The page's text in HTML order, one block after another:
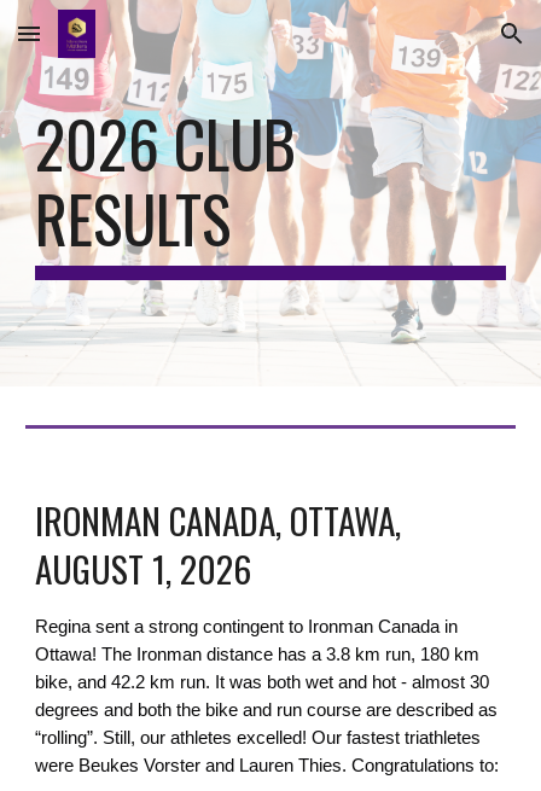
Skip to main content Skip to navigation
2026CLUB
RESULTS
IRONMAN CANADA, OTTAWA,
AUGUST 1, 2026
Regina sent a strong contingent to Ironman Canada in
Ottawa! The Ironman distance has a 3.8 km run, 180 km
bike, and 42.2 km run. It was both wet and hot - almost 30
degrees and both the bike and run course are described as
“rolling”. Still, our athletes excelled! Our fastest triathletes
were Beukes Vorster and Lauren Thies. Congratulations to: